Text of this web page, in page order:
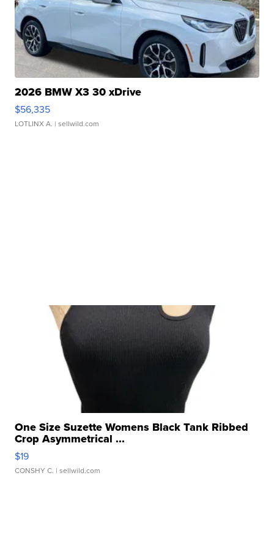
2026 BMW X3 30 xDrive
$56,335
LOTLINX A. | sellwild.com
One Size Suzette Womens Black Tank Ribbed
Crop Asymmetrical ...
$19
CONSHY C. | sellwild.com